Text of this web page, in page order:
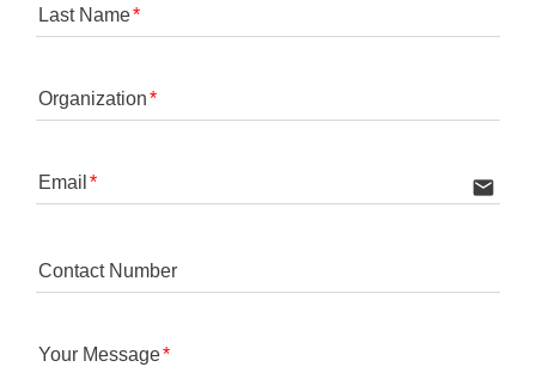
Last Name
Organization
Email email
Contact Number
Your Message